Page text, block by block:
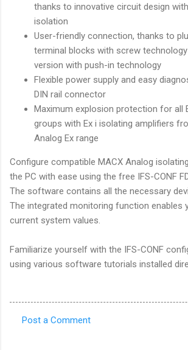
thanks to innovative circuit design
isolation
User-friendly connection, thanks to
terminal blocks with screw
version with push-in technology
Flexible power supply and easy
DIN rail connector
Maximum explosion protection for all
groups with Ex i isolating amplifiers
Analog Ex range
Configure compatible MACX Analog
the PC with ease using the free IFS-CONF
The software contains all the necessary
The integrated monitoring function enables
current system values.
Familiarize yourself with the IFS-CONF
using various software tutorials installed
Post a Comment